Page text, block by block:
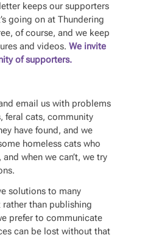
keeps our supporters
going on at Thundering
of course, and we keep
and videos. We invite
of supporters.
email us with problems
feral cats, community
have found, and we
homeless cats who
when we can’t, we try
solutions to many
than publishing
prefer to communicate
can be lost without that